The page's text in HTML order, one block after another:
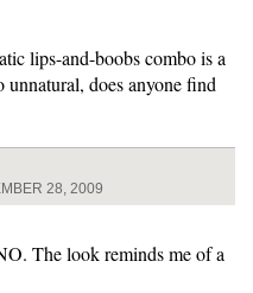
lips-and-boobs combo is a
unnatural, does anyone find
28, 2009
The look reminds me of a